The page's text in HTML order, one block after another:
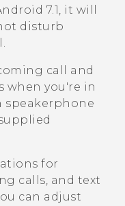
7.1, it will
disturb
call and
when you're in
speakerphone
for
calls, and text
can adjust